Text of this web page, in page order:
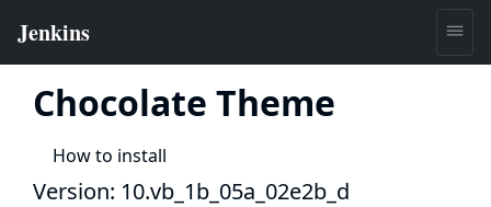
Chocolate Theme
How to install
Version: 10.vb_1b_05a_02e2b_d